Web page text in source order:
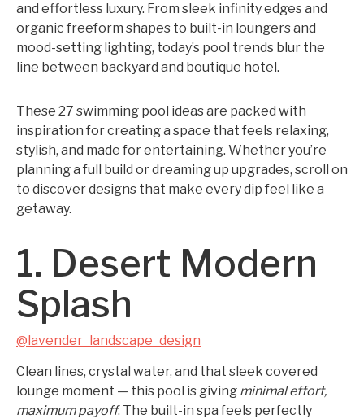
and effortless luxury. From sleek infinity edges and
organic freeform shapes to built-in loungers and
mood-setting lighting, today’s pool trends blur the
line between backyard and boutique hotel.
These 27 swimming pool ideas are packed with
inspiration for creating a space that feels relaxing,
stylish, and made for entertaining. Whether you’re
planning a full build or dreaming up upgrades, scroll on
to discover designs that make every dip feel like a
getaway.
1. Desert Modern
Splash
@lavender_landscape_design
Clean lines, crystal water, and that sleek covered
lounge moment — this pool is giving minimal effort,
maximum payoff. The built-in spa feels perfectly